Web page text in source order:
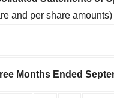
and per share amounts)
Months Ended